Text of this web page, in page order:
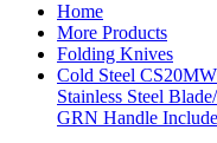
Home
More Products
Folding Knives
Cold Steel
Stainless Steel
GRN Handle